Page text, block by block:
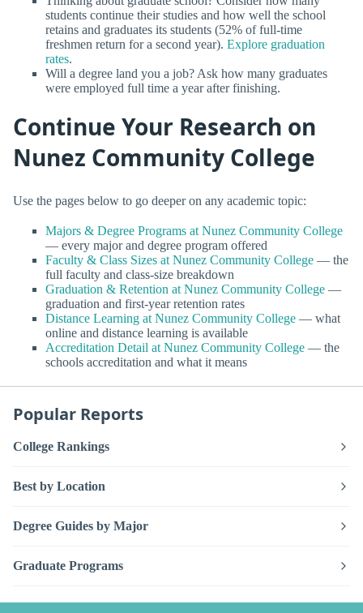
students continue their studies and how well the school
retains and graduates its students (52% of full-time
freshmen return for a second year). Explore graduation
rates.
Will a degree land you a job? Ask how many graduates
were employed full time a year after finishing.
Continue Your Research on
Nunez Community College
Use the pages below to go deeper on any academic topic:
Majors & Degree Programs at Nunez Community College
— every major and degree program offered
Faculty & Class Sizes at Nunez Community College — the
full faculty and class-size breakdown
Graduation & Retention at Nunez Community College —
graduation and first-year retention rates
Distance Learning at Nunez Community College — what
online and distance learning is available
Accreditation Detail at Nunez Community College — the
schools accreditation and what it means
Popular Reports
College Rankings
Best by Location
Degree Guides by Major
Graduate Programs